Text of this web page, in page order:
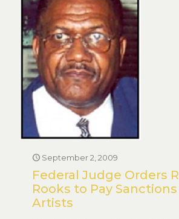
September 2, 2009
Federal Judge Orders
Rooks to Pay
Artists